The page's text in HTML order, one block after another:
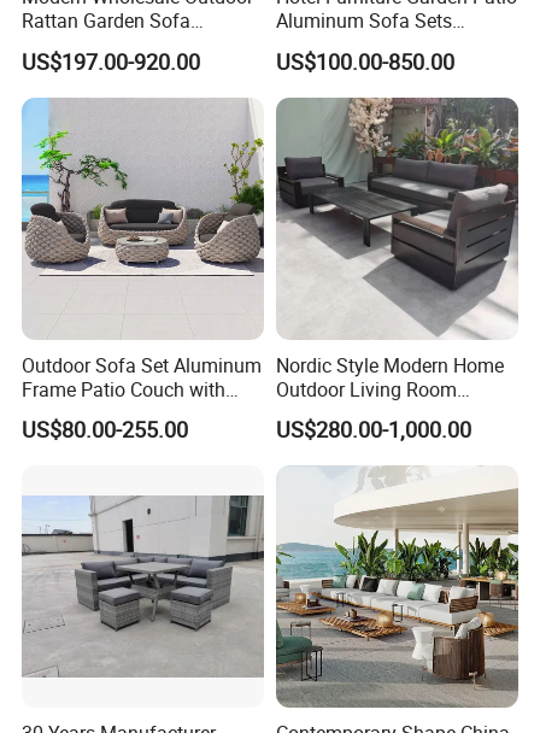
Rattan Garden Sofa
Outdoor Furniture Sofa with
Coffee Table and Chair
US$197.00-920.00
Aluminum Sofa Sets
Outdoor Sofa with Fire Pit
Table
US$100.00-850.00
Outdoor Sofa Set Aluminum
Frame Patio Couch with
Sun Umbrella Woven Rope
Outdoor Garden Furniture
US$80.00-255.00
Nordic Style Modern Home
Outdoor Living Room
Furniture Set Aluminum
Sofa
US$280.00-1,000.00